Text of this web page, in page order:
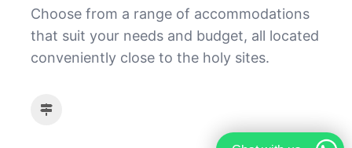
Choose from a range of accommodations
that suit your needs and budget, all located
conveniently close to the holy sites.